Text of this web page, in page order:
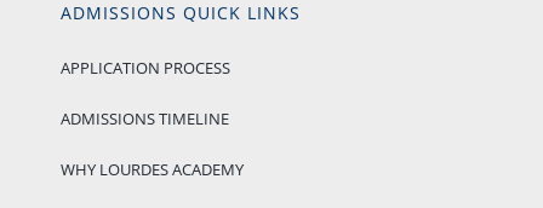
ADMISSIONS QUICK LINKS
APPLICATION PROCESS
ADMISSIONS TIMELINE
WHY LOURDES ACADEMY